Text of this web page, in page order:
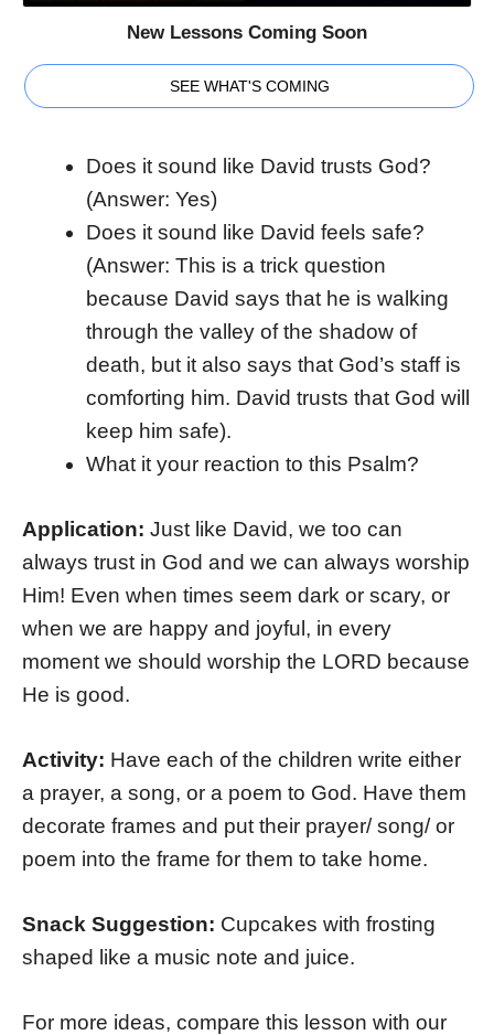
New Lessons Coming Soon
SEE WHAT'S COMING
Does it sound like David trusts God?
(Answer: Yes)
Does it sound like David feels safe?
(Answer: This is a trick question
because David says that he is walking
through the valley of the shadow of
death, but it also says that God’s staff is
comforting him. David trusts that God will
keep him safe).
What it your reaction to this Psalm?
Application: Just like David, we too can
always trust in God and we can always worship
Him! Even when times seem dark or scary, or
when we are happy and joyful, in every
moment we should worship the LORD because
He is good.
Activity: Have each of the children write either
a prayer, a song, or a poem to God. Have them
decorate frames and put their prayer/ song/ or
poem into the frame for them to take home.
Snack Suggestion: Cupcakes with frosting
shaped like a music note and juice.
For more ideas, compare this lesson with our